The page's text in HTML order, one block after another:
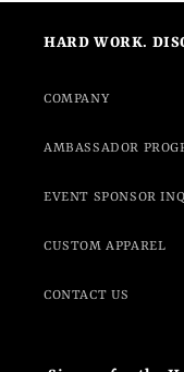
HARD WORK.
COMPANY
AMBASSADOR
EVENT SPONSOR
CUSTOM APPAREL
CONTACT US